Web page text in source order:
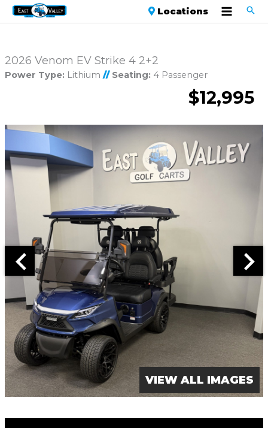
Locations
2026 Venom EV Strike 4 2+2
Power Type:Lithium // Seating:4 Passenger
$12,995
VIEW ALL IMAGES